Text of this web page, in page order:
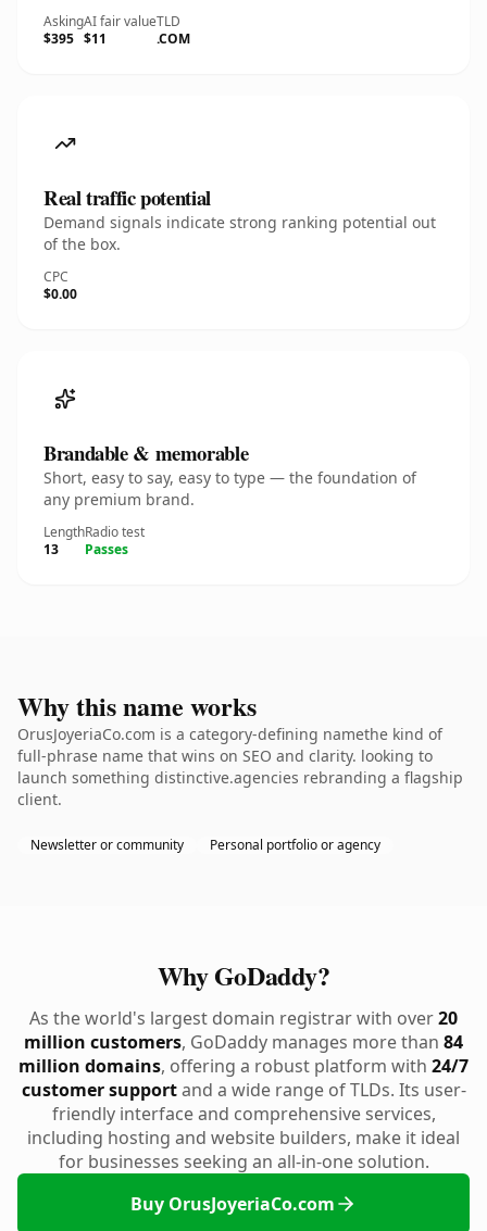
Asking
$395
AI fair value
$11
TLD
.COM
Real traffic potential
Demand signals indicate strong ranking potential out
of the box.
CPC
$0.00
Brandable & memorable
Short, easy to say, easy to type — the foundation of
any premium brand.
Length
13
Radio test
Passes
Why this name works
OrusJoyeriaCo.com is a category-defining namethe kind of
full-phrase name that wins on SEO and clarity. looking to
launch something distinctive.agencies rebranding a flagship
client.
Newsletter or community Personal portfolio or agency
Why GoDaddy?
As the world's largest domain registrar with over20
million customers, GoDaddy manages more than 84
million domains, offering a robust platform with 24/7
customer supportand a wide range of TLDs. Its user-
friendly interface and comprehensive services,
including hosting and website builders, make it ideal
for businesses seeking an all-in-one solution.
Buy OrusJoyeriaCo.com